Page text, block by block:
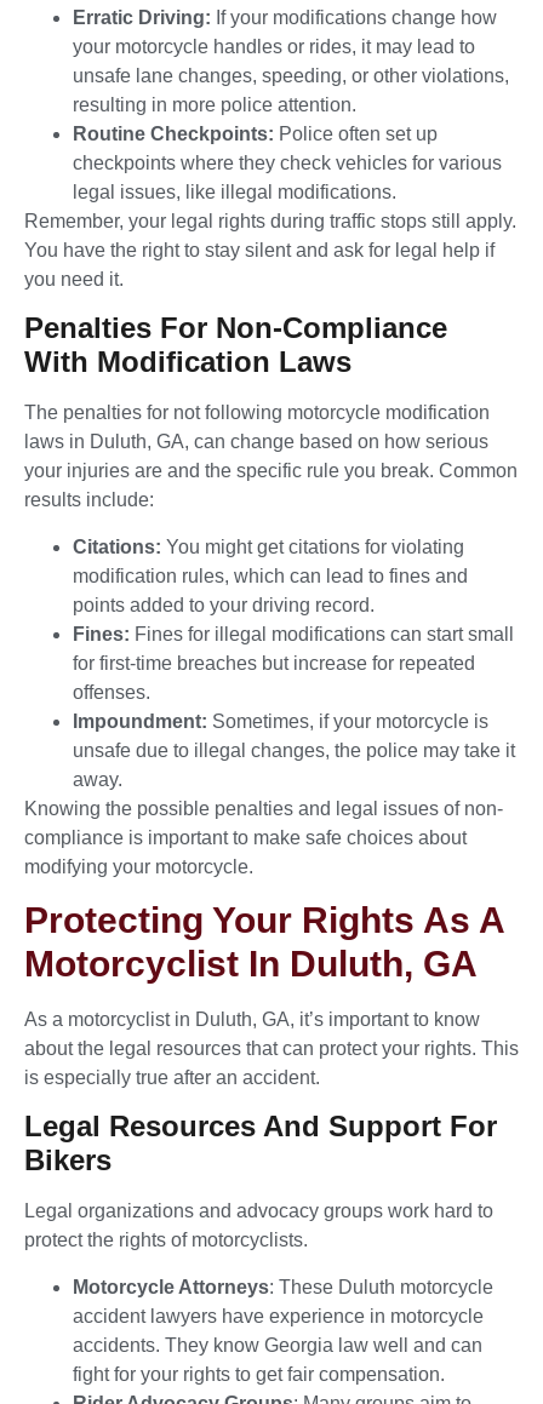
Erratic Driving: If your modifications change how
your motorcycle handles or rides, it may lead to
unsafe lane changes, speeding, or other violations,
resulting in more police attention.
Routine Checkpoints: Police often set up
checkpoints where they check vehicles for various
legal issues, like illegal modifications.
Remember, your legal rights during traffic stops still apply.
You have the right to stay silent and ask for legal help if
you need it.
Penalties For Non-Compliance
With Modification Laws
The penalties for not following motorcycle modification
laws in Duluth, GA, can change based on how serious
your injuries are and the specific rule you break. Common
results include:
Citations: You might get citations for violating
modification rules, which can lead to fines and
points added to your driving record.
Fines: Fines for illegal modifications can start small
for first-time breaches but increase for repeated
offenses.
Impoundment: Sometimes, if your motorcycle is
unsafe due to illegal changes, the police may take it
away.
Knowing the possible penalties and legal issues of non-
compliance is important to make safe choices about
modifying your motorcycle.
Protecting Your Rights As A
Motorcyclist In Duluth, GA
As a motorcyclist in Duluth, GA, it’s important to know
about the legal resources that can protect your rights. This
is especially true after an accident.
Legal Resources And Support For
Bikers
Legal organizations and advocacy groups work hard to
protect the rights of motorcyclists.
Motorcycle Attorneys: These Duluth motorcycle
accident lawyers have experience in motorcycle
accidents. They know Georgia law well and can
fight for your rights to get fair compensation.